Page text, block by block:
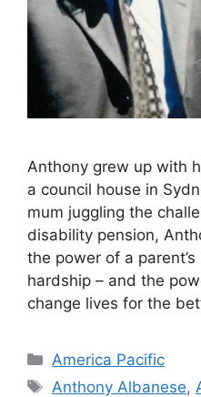
Anthony grew up with
a council house in
mum juggling the
disability pension,
the power of a
hardship – and the
change lives for the
Categories
America Pacific
Tags
Anthony Albanese,